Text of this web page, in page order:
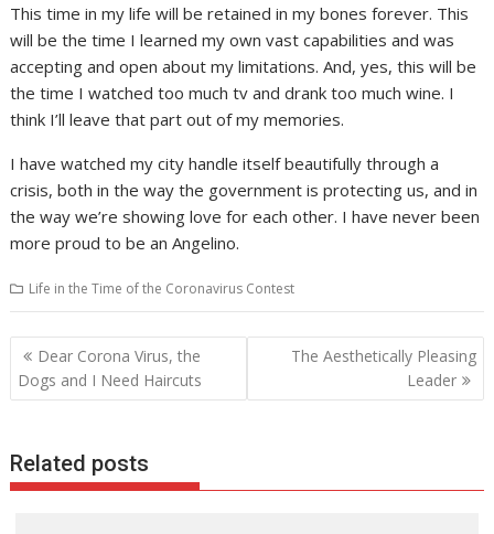
This time in my life will be retained in my bones forever. This
will be the time I learned my own vast capabilities and was
accepting and open about my limitations. And, yes, this will be
the time I watched too much tv and drank too much wine. I
think I’ll leave that part out of my memories.
I have watched my city handle itself beautifully through a
crisis, both in the way the government is protecting us, and in
the way we’re showing love for each other. I have never been
more proud to be an Angelino.
Life in the Time of the Coronavirus Contest
Post
navigation
Dear Corona Virus, the
Dogs and I Need Haircuts
The Aesthetically Pleasing
Leader
Related posts